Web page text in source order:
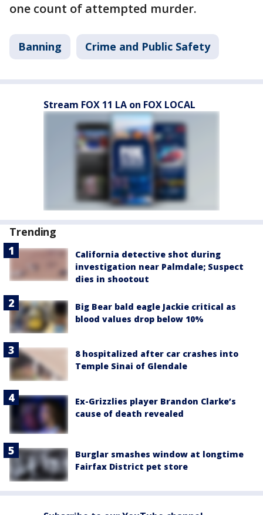
one count of attempted murder.
Banning Crime and Public Safety
Stream FOX 11 LA on FOX LOCAL
Trending
California detective shot during
investigation near Palmdale; Suspect
dies in shootout
Big Bear bald eagle Jackie critical as
blood values drop below 10%
8 hospitalized after car crashes into
Temple Sinai of Glendale
Ex-Grizzlies player Brandon Clarke’s
cause of death revealed
Burglar smashes window at longtime
Fairfax District pet store